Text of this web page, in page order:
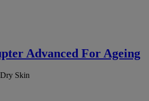
Advanced For Ageing
Skin